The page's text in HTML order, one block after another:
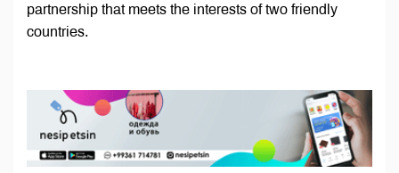
partnership that meets the interests of two friendly
countries.